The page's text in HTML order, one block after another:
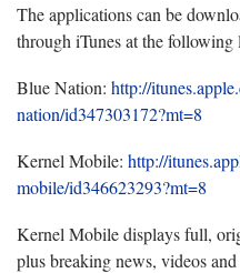
The applications can be
through iTunes at the following
Blue Nation: http://
nation/id347303172?mt=8
Kernel Mobile: http://
mobile/id346623293?mt=8
Kernel Mobile displays full,
plus breaking news, videos